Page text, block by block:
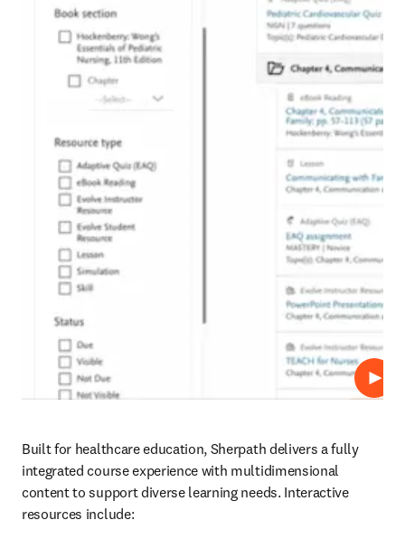
Play
Built for healthcare education, Sherpath delivers a fully
integrated course experience with multidimensional
content to support diverse learning needs. Interactive
resources include: